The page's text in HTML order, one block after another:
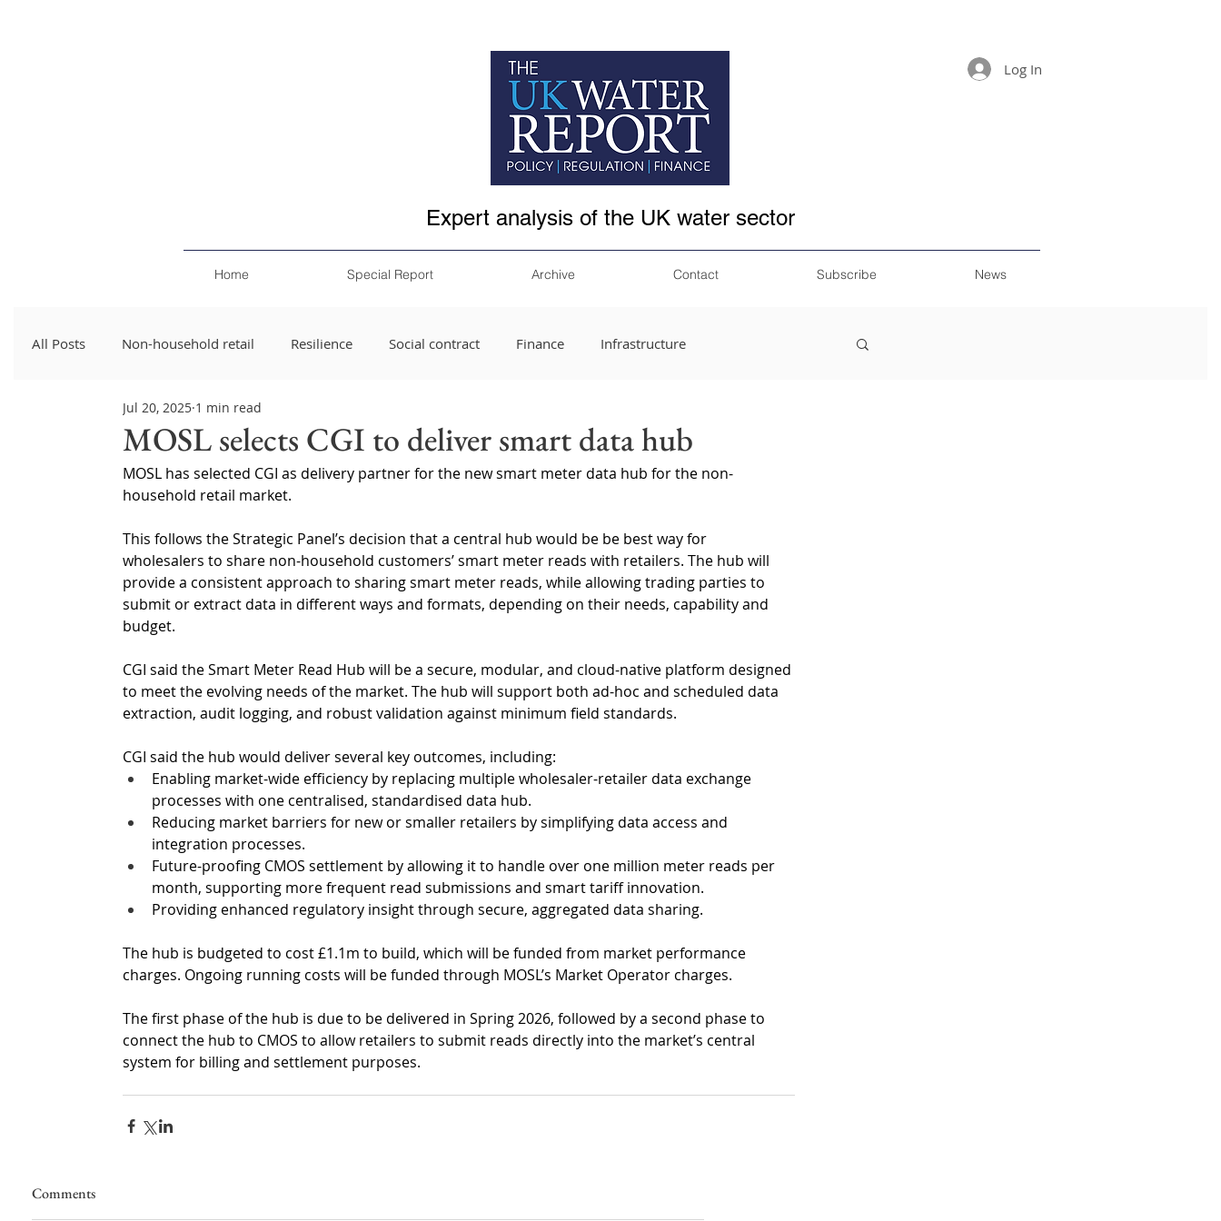
Log In
Expert analysis of the UK water sector
Home Special Report Archive Contact Subscribe News
All Posts Non-household retail Resilience Social contract Finance Infrastructure
Northern Ireland & ROI Technology Updates
Water Resource Management Regulations & Policy
MOSL selects CGI to deliver smart data hub
Jul 20, 2025 1 min read
MOSL has selected CGI as delivery partner for the new smart meter data hub for the non-
household retail market.
This follows the Strategic Panel’s decision that a central hub would be be best way for
wholesalers to share non-household customers’ smart meter reads with retailers. The hub will
provide a consistent approach to sharing smart meter reads, while allowing trading parties to
submit or extract data in different ways and formats, depending on their needs, capability and
budget.
CGI said the Smart Meter Read Hub will be a secure, modular, and cloud-native platform designed
to meet the evolving needs of the market. The hub will support both ad-hoc and scheduled data
extraction, audit logging, and robust validation against minimum field standards.
CGI said the hub would deliver several key outcomes, including:
Enabling market-wide efficiency by replacing multiple wholesaler-retailer data exchange
processes with one centralised, standardised data hub.
Reducing market barriers for new or smaller retailers by simplifying data access and
integration processes.
Future-proofing CMOS settlement by allowing it to handle over one million meter reads per
month, supporting more frequent read submissions and smart tariff innovation.
Providing enhanced regulatory insight through secure, aggregated data sharing.
The hub is budgeted to cost £1.1m to build, which will be funded from market performance
charges. Ongoing running costs will be funded through MOSL’s Market Operator charges.
The first phase of the hub is due to be delivered in Spring 2026, followed by a second phase to
connect the hub to CMOS to allow retailers to submit reads directly into the market’s central
system for billing and settlement purposes.
Comments